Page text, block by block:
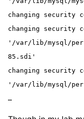
changing security
changing security
'/var/lib/mysql/
85.sdi'
changing security
'/var/lib/mysql/
…